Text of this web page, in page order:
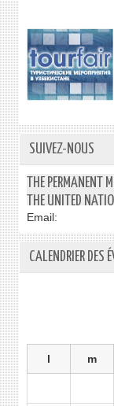
SUIVEZ-NOUS
THE PERMANENT
THE UNITED
Email:
CALENDRIER DES
l m